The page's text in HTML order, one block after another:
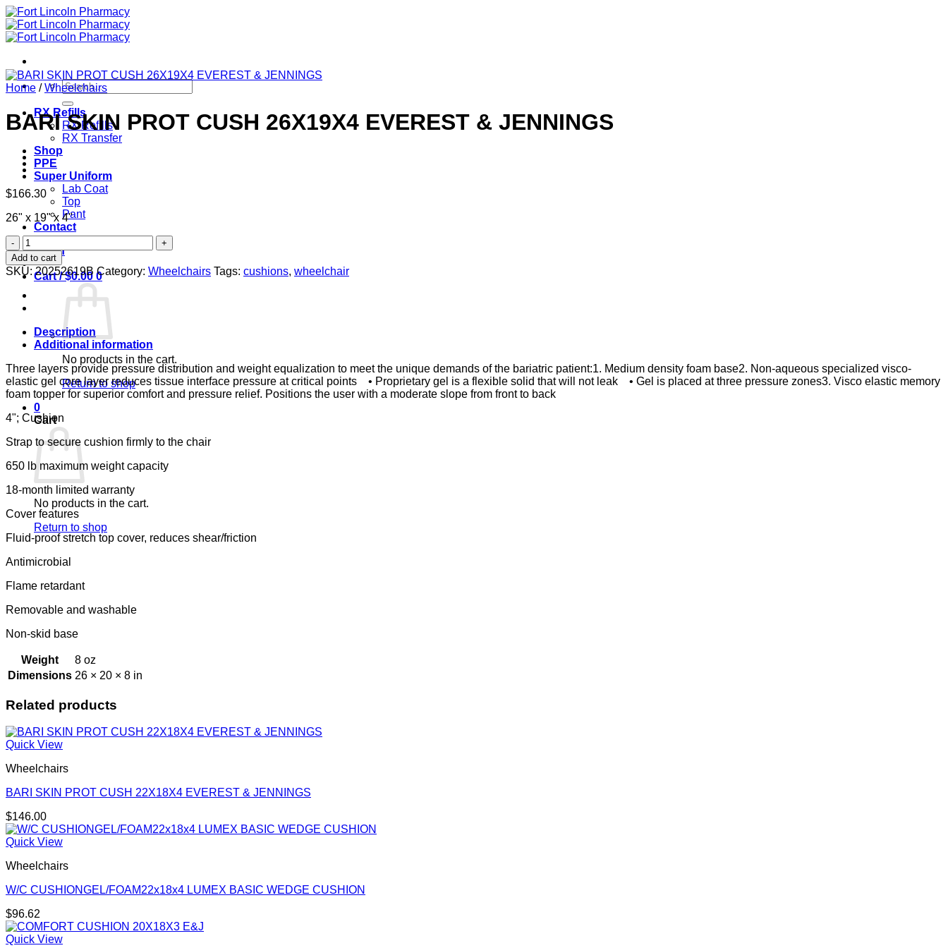
Skip
to
content
Search
for:
RX Refills
RX Refills
RX Transfer
Shop
PPE
Super Uniform
Lab Coat
Top
Pant
Contact
Login
Cart /$0.00 0
No products in the cart.
Return to shop
0
Cart
No products in the cart.
Return to shop
Home / Wheelchairs
BARI SKIN PROT CUSH 26X19X4 EVEREST & JENNINGS
$166.30
26" x 19" x 4"
BARI
SKIN
PROT
CUSH
26X19X4
EVEREST
JENNINGS
quantity
Add to cart
SKU:20252619B Category: Wheelchairs Tags: cushions, wheelchair
Description
Additional information
Three layers provide pressure distribution and weight equalization to meet the unique demands of the bariatric patient:1. Medium density foam base2. Non-aqueous specialized visco-
elastic gel core layer reduces tissue interface pressure at critical points • Proprietary gel is a flexible solid that will not leak • Gel is placed at three pressure zones3. Visco elastic memory
foam topper for superior comfort and pressure relief. Positions the user with a moderate slope from front to back
4"; Cushion
Strap to secure cushion firmly to the chair
650 lb maximum weight capacity
18-month limited warranty
Cover features
Fluid-proof stretch top cover, reduces shear/friction
Antimicrobial
Flame retardant
Removable and washable
Non-skid base
Weight
8 oz
Dimensions 26 × 20 × 8 in
Related products
Quick View
Wheelchairs
BARI SKIN PROT CUSH 22X18X4 EVEREST & JENNINGS
$146.00
Quick View
Wheelchairs
W/C CUSHIONGEL/FOAM22x18x4 LUMEX BASIC WEDGE CUSHION
$96.62
Quick View